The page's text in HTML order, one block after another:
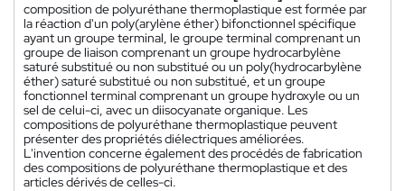
composition de polyuréthane thermoplastique est formée par
la réaction d'un poly(arylène éther) bifonctionnel spécifique
ayant un groupe terminal, le groupe terminal comprenant un
groupe de liaison comprenant un groupe hydrocarbylène
saturé substitué ou non substitué ou un poly(hydrocarbylène
éther) saturé substitué ou non substitué, et un groupe
fonctionnel terminal comprenant un groupe hydroxyle ou un
sel de celui-ci, avec un diisocyanate organique. Les
compositions de polyuréthane thermoplastique peuvent
présenter des propriétés diélectriques améliorées.
L'invention concerne également des procédés de fabrication
des compositions de polyuréthane thermoplastique et des
articles dérivés de celles-ci.